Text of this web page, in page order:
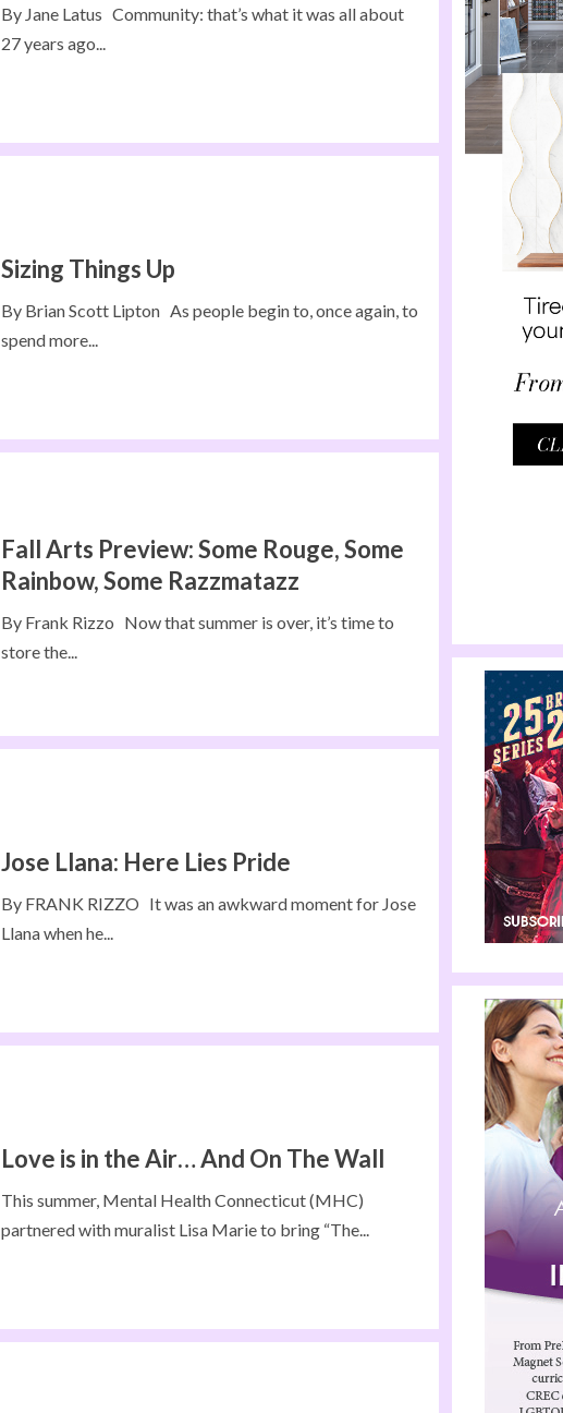
By Jane Latus Community: that’s what it was all about
27 years ago...
Sizing Things Up
By Brian Scott Lipton As people begin to, once again, to
spend more...
Fall Arts Preview: Some Rouge, Some
Rainbow, Some Razzmatazz
By Frank Rizzo Now that summer is over, it’s time to
store the...
Jose Llana: Here Lies Pride
By FRANK RIZZO It was an awkward moment for Jose
Llana when he...
Love is in the Air… And On The Wall
This summer, Mental Health Connecticut (MHC)
partnered with muralist Lisa Marie to bring “The...